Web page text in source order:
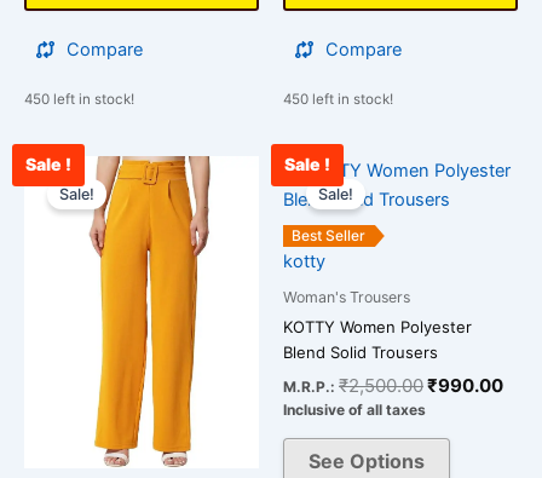
Compare
450 left in stock!
Compare
450 left in stock!
Sale !
Sale!
Original
price
was:
₹2,400.00.
Current
price
₹870.00.
This
product
has
multiple
variants.
The
options
may
be
chosen
Sale !
Best Seller
Sale!
kotty
Woman's Trousers
KOTTY Women Polyester
Blend Solid Trousers
M.R.P.: ₹2,500.00
Original
was:
₹990.00
Inclusive of all taxes
See Options
This